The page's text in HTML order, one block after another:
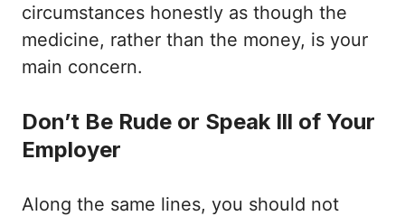
circumstances honestly as though the
medicine, rather than the money, is your
main concern.
Don’t Be Rude or Speak Ill of Your
Employer
Along the same lines, you should not